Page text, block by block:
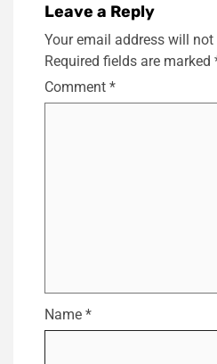
Leave a Reply
Your email address will not
Required fields are marked
Comment *
Name *